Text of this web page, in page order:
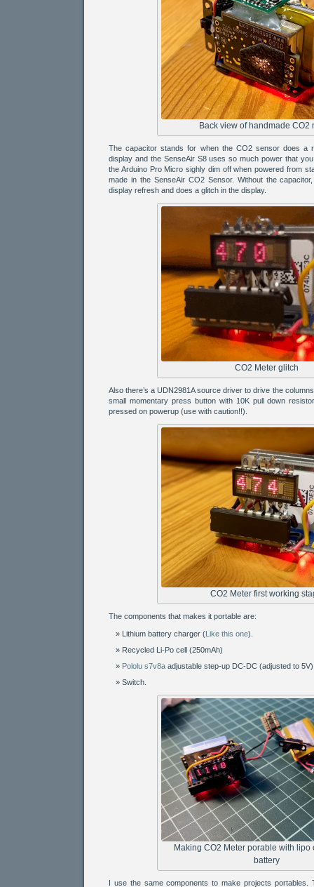
Back view of handmade CO2
The capacitor stands for when the CO2 sensor does a
display and the SenseAir S8 uses so much power that
the Arduino Pro Micro sighly dim off when powered from
made in the SenseAir CO2 Sensor. Without the
display refresh and does a glitch in the display.
CO2 Meter glitch
Also there’s a UDN2981A source driver to drive the
small momentary press button with 10K pull down
pressed on powerup (use with caution!!).
CO2 Meter first working
The components that makes it portable are:
Lithium battery charger (Like this one).
Recycled Li-Po cell (250mAh)
Pololu s7v8a adjustable step-up DC-DC (adjusted to
Switch.
Making CO2 Meter porable with lipo
battery
I use the same components to make projects portables.